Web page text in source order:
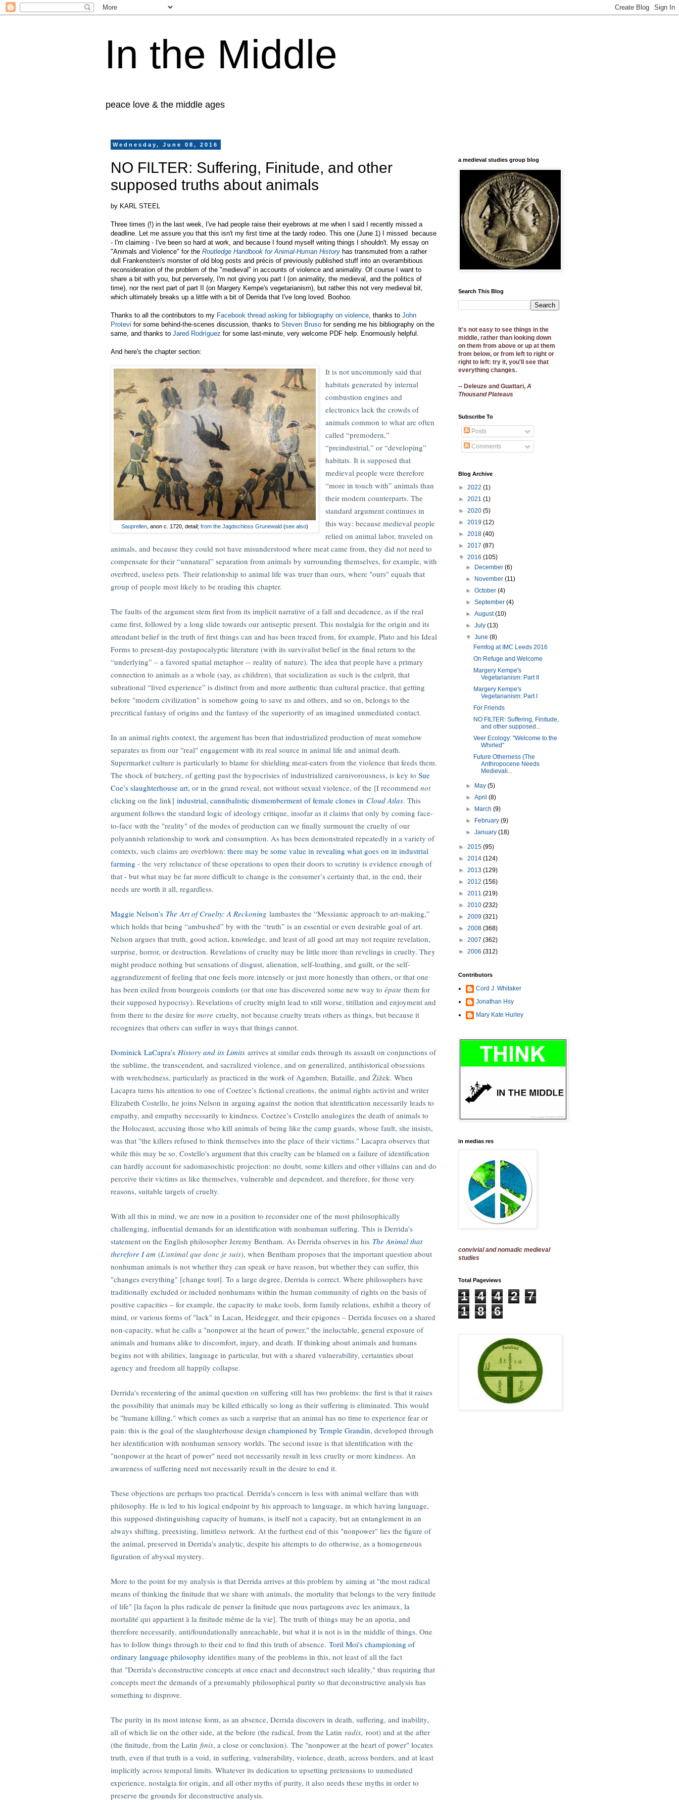
In the Middle
peace love & the middle ages
Wednesday, June 08, 2016
NO FILTER: Suffering, Finitude, and other
supposed truths about animals
by KARL STEEL
Three times (!) in the last week, I've had people raise their eyebrows at me when I said I recently missed a
deadline. Let me assure you that this isn't my first time at the tardy rodeo. This one (June 1) I missed because
- I'm claiming - I've been so hard at work, and because I found myself writing things I shouldn't. My essay on
"Animals and Violence" for the Routledge Handbook for Animal-Human History has transmuted from a rather
dull Frankenstein's monster of old blog posts and précis of previously published stuff into an overambitious
reconsideration of the problem of the "medieval" in accounts of violence and animality. Of course I want to
share a bit with you, but perversely, I'm not giving you part I (on animality, the medieval, and the politics of
time), nor the next part of part II (on Margery Kempe's vegetarianism), but rather this not very medieval bit,
which ultimately breaks up a little with a bit of Derrida that I've long loved. Boohoo.
Thanks to all the contributors to my Facebook thread asking for bibliography on violence , thanks to John
Protevi for some behind-the-scenes discussion, thanks to Steven Bruso for sending me his bibliography on the
same, and thanks to Jared Rodríguez for some last-minute, very welcome PDF help. Enormously helpful.
And here's the chapter section:
Sauprellen , anon c. 1720, detail; from the Jagdschloss Grunewald (see also)
It is not uncommonly said that
habitats generated by internal
combustion engines and
electronics lack the crowds of
animals common to what are often
called “premodern,”
“preindustrial,” or “developing”
habitats. It is supposed that
medieval people were therefore
“more in touch with” animals than
their modern counterparts. The
standard argument continues in
this way: because medieval people
relied on animal labor, traveled on
animals, and because they could not have misunderstood where meat came from, they did not need to
compensate for their “unnatural” separation from animals by surrounding themselves, for example, with
overbred, useless pets. Their relationship to animal life was truer than ours, where "ours" equals that
group of people most likely to be reading this chapter.
The faults of the argument stem first from its implicit narrative of a fall and decadence, as if the real
came first, followed by a long slide towards our antiseptic present. This nostalgia for the origin and its
attendant belief in the truth of first things can and has been traced from, for example, Plato and his Ideal
Forms to present-day postapocalyptic literature (with its survivalist belief in the final return to the
“underlying” – a favored spatial metaphor -- reality of nature). The idea that people have a primary
connection to animals as a whole (say, as children), that socialization as such is the culprit, that
subrational “lived experience” is distinct from and more authentic than cultural practice, that getting
before "modern civilization" is somehow going to save us and others, and so on, belongs to the
precritical fantasy of origins and the fantasy of the superiority of an imagined unmediated contact.
In an animal rights context, the argument has been that industrialized production of meat somehow
separates us from our "real" engagement with its real source in animal life and animal death.
Supermarket culture is particularly to blame for shielding meat-eaters from the violence that feeds them.
The shock of butchery, of getting past the hypocrisies of industrialized carnivorousness, is key to Sue
Coe’s slaughterhouse art, or in the grand reveal, not without sexual violence, of the [I recommend not
clicking on the link] industrial, cannibalistic dismemberment of female clones in Cloud Atlas. This
argument follows the standard logic of ideology critique, insofar as it claims that only by coming face-
to-face with the "reality" of the modes of production can we finally surmount the cruelty of our
polyannish relationship to work and consumption. As has been demonstrated repeatedly in a variety of
contexts, such claims are overblown: there may be some value in revealing what goes on in industrial
farming - the very reluctance of these operations to open their doors to scrutiny is evidence enough of
that - but what may be far more difficult to change is the consumer’s certainty that, in the end, their
needs are worth it all, regardless.
Maggie Nelson’s The Art of Cruelty: A Reckoning lambastes the “Messianic approach to art-making,”
which holds that being “ambushed” by with the “truth” is an essential or even desirable goal of art.
Nelson argues that truth, good action, knowledge, and least of all good art may not require revelation,
surprise, horror, or destruction. Revelations of cruelty may be little more than revelings in cruelty. They
might produce nothing but sensations of disgust, alienation, self-loathing, and guilt, or the self-
aggrandizement of feeling that one feels more intensely or just more honestly than others, or that one
has been exiled from bourgeois comforts (or that one has discovered some new way to épate them for
their supposed hypocrisy). Revelations of cruelty might lead to still worse, titillation and enjoyment and
from there to the desire for more cruelty, not because cruelty treats others as things, but because it
recognizes that others can suffer in ways that things cannot.
Dominick LaCapra’s History and its Limits arrives at similar ends through its assault on conjunctions of
the sublime, the transcendent, and sacralized violence, and on generalized, antihistorical obsessions
with wretchedness, particularly as practiced in the work of Agamben, Bataille, and Žižek. When
Lacapra turns his attention to one of Coetzee’s fictional creations, the animal rights activist and writer
Elizabeth Costello, he joins Nelson in arguing against the notion that identification necessarily leads to
empathy, and empathy necessarily to kindness. Coetzee’s Costello analogizes the death of animals to
the Holocaust, accusing those who kill animals of being like the camp guards, whose fault, she insists,
was that "the killers refused to think themselves into the place of their victims." Lacapra observes that
while this may be so, Costello's argument that this cruelty can be blamed on a failure of identification
can hardly account for sadomasochistic projection: no doubt, some killers and other villains can and do
perceive their victims as like themselves, vulnerable and dependent, and therefore, for those very
reasons, suitable targets of cruelty.
With all this in mind, we are now in a position to reconsider one of the most philosophically
challenging, influential demands for an identification with nonhuman suffering. This is Derrida’s
statement on the English philosopher Jeremy Bentham. As Derrida observes in his The Animal that
therefore I am (L'animal que donc je suis), when Bentham proposes that the important question about
nonhuman animals is not whether they can speak or have reason, but whether they can suffer, this
"changes everything" [change tout]. To a large degree, Derrida is correct. Where philosophers have
traditionally excluded or included nonhumans within the human community of rights on the basis of
positive capacities – for example, the capacity to make tools, form family relations, exhibit a theory of
mind, or various forms of "lack" in Lacan, Heidegger, and their epigones – Derrida focuses on a shared
non-capacity, what he calls a "nonpower at the heart of power," the ineluctable, general exposure of
animals and humans alike to discomfort, injury, and death. If thinking about animals and humans
begins not with abilities, language in particular, but with a shared vulnerability, certainties about
agency and freedom all happily collapse.
Derrida's recentering of the animal question on suffering still has two problems: the first is that it raises
the possibility that animals may be killed ethically so long as their suffering is eliminated. This would
be "humane killing," which comes as such a surprise that an animal has no time to experience fear or
pain: this is the goal of the slaughterhouse design championed by Temple Grandin, developed through
her identification with nonhuman sensory worlds. The second issue is that identification with the
"nonpower at the heart of power" need not necessarily result in less cruelty or more kindness. An
awareness of suffering need not necessarily result in the desire to end it.
These objections are perhaps too practical. Derrida's concern is less with animal welfare than with
philosophy. He is led to his logical endpoint by his approach to language, in which having language,
this supposed distinguishing capacity of humans, is itself not a capacity, but an entanglement in an
always shifting, preexisting, limitless network. At the furthest end of this "nonpower" lies the figure of
the animal, preserved in Derrida's analytic, despite his attempts to do otherwise, as a homogeneous
figuration of abyssal mystery.
More to the point for my analysis is that Derrida arrives at this problem by aiming at "the most radical
means of thinking the finitude that we share with animals, the mortality that belongs to the very finitude
of life" [la façon la plus radicale de penser la finitude que nous partageons avec les animaux, la
mortalité qui appartient à la finitude même de la vie]. The truth of things may be an aporia, and
therefore necessarily, anti/foundationally unreachable, but what it is not is in the middle of things. One
has to follow things through to their end to find this truth of absence. Toril Moi's championing of
ordinary language philosophy identifies many of the problems in this, not least of all the fact
that "Derrida's deconstructive concepts at once enact and deconstruct such ideality," thus requiring that
concepts meet the demands of a presumably philosophical purity so that deconstructive analysis has
something to disprove.
The purity in its most intense form, as an absence, Derrida discovers in death, suffering, and inability,
all of which lie on the other side, at the before (the radical, from the Latin radix, root) and at the after
(the finitude, from the Latin finis, a close or conclusion). The "nonpower at the heart of power" locates
truth, even if that truth is a void, in suffering, vulnerability, violence, death, across borders, and at least
implicitly across temporal limits. Whatever its dedication to upsetting pretensions to unmediated
experience, nostalgia for origin, and all other myths of purity, it also needs these myths in order to
preserve the grounds for deconstructive analysis.
a medieval studies group blog
Search This Blog
It's not easy to see things in the
middle, rather than looking down
on them from above or up at them
from below, or from left to right or
right to left: try it, you'll see that
everything changes.
-- Deleuze and Guattari, A
Thousand Plateaus
Subscribe To
Posts
Comments
Blog Archive
► 2022 (1)
► 2021 (1)
► 2020 (5)
► 2019 (12)
► 2018 (40)
► 2017 (87)
▼ 2016 (105)
►
December(6)
►
November(11)
►October(4)
►September(4)
►August(10)
►July(13)
▼June(8)
Femfog at IMC Leeds 2016
On Refuge and Welcome
Margery Kempe's
Vegetarianism: Part II
Margery Kempe's
Vegetarianism: Part I
For Friends
NO FILTER: Suffering, Finitude,
and other supposed...
Veer Ecology: "Welcome to the
Whirled"
Future Otherness (The
Anthropocene Needs
Medievali...
► May(5)
►April(8)
►
March(9)
►
February(9)
►January(18)
► 2015 (95)
► 2014 (124)
► 2013 (129)
► 2012 (156)
► 2011 (219)
► 2010 (232)
► 2009 (321)
► 2008 (368)
► 2007 (362)
► 2006 (312)
Contributors
Cord J. Whitaker
Jonathan Hsy
Mary Kate Hurley
in medias res
convivial and nomadic medieval
studies
Total Pageviews
1 4 4 2
7
1
8 6